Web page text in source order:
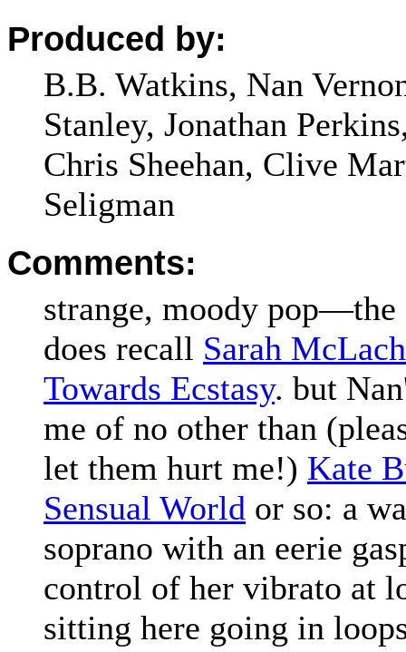
Produced by:
B.B. Watkins, Nan
Stanley, Jonathan
Chris Sheehan, Clive
Seligman
Comments:
strange, moody
does recall Sarah
Towards Ecstasy. but
me of no other than
let them hurt me!) Kate
Sensual World or so: a
soprano with an eerie
control of her vibrato at
sitting here going in